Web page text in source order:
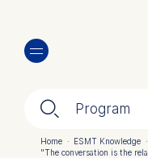
main
🔍︎ Program
Home · ESMT Knowledge ·
"The conversation is the